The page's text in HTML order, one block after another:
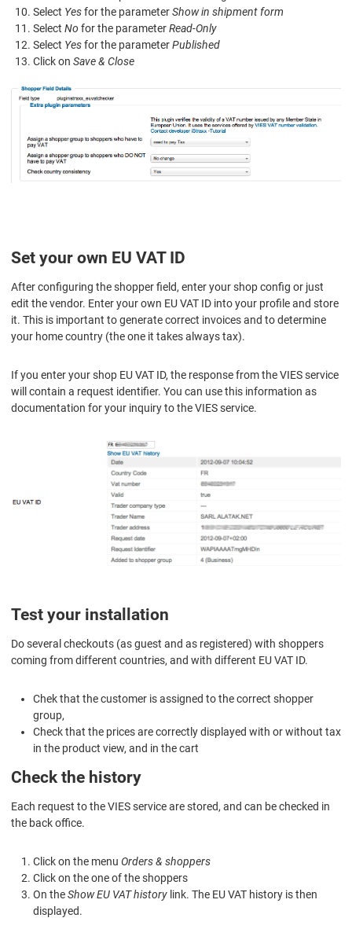
Select Yesfor the parameterShow in shipment form
Select No for the parameterRead-Only
Select Yesfor the parameterPublished
Click on Save & Close
Set your own EU VAT ID
After configuring the shopper field, enter your shop config or just
edit the vendor. Enter your own EU VAT ID into your profile and store
it. This is important to generate correct invoices and to determine
your home country (the one it takes always tax).
If you enter your shop EU VAT ID, the response from the VIES service
will contain a request identifier. You can use this information as
documentation for your inquiry to the VIES service.
Test your installation
Do several checkouts (as guest and as registered) with shoppers
coming from different countries, and with different EU VAT ID.
Chek that the customer is assigned to the correct shopper
group,
Check that the prices are correctly displayed with or without tax
in the product view, and in the cart
Check the history
Each request to the VIES service are stored, and can be checked in
the back office.
Click on the menu Orders & shoppers
Click on the one of the shoppers
On theShow EU VAT history link. The EU VAT history is then
displayed.